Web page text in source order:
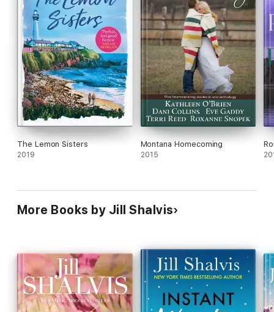
The Lemon Sisters
2019
Montana Homecoming
2015
More Books by Jill Shalvis